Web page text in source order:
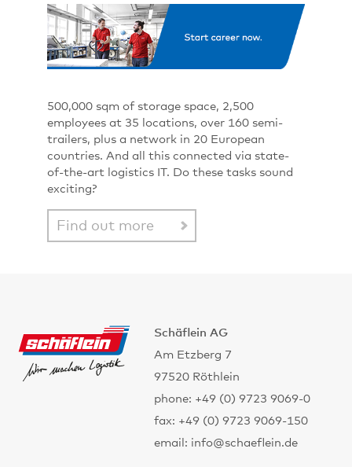
500,000 sqm of storage space, 2,500
employees at 35 locations, over 160 semi-
trailers, plus a network in 20 European
countries. And all this connected via state-
of-the-art logistics IT. Do these tasks sound
exciting?
Find out more
Schäflein AG
Am Etzberg 7
97520 Röthlein
phone: +49 (0) 9723 9069-0
fax: +49 (0) 9723 9069-150
email: info@schaeflein.de